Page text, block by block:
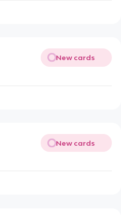
New cards
New cards